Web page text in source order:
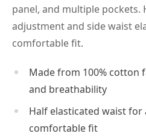
panel, and multiple pockets.
adjustment and side waist
comfortable fit.
Made from 100%
and breathability
Half elasticated waist for
comfortable fit